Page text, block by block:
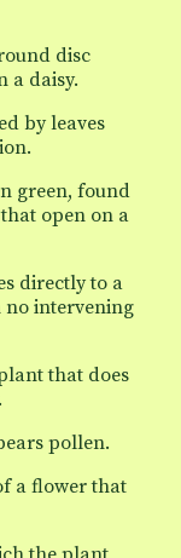
disc
a daisy.
by leaves
green, found
open on a
directly to a
no intervening
that does
pollen.
a flower that